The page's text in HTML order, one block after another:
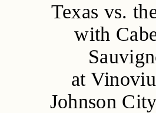
Texas vs.
with
at
Johnson